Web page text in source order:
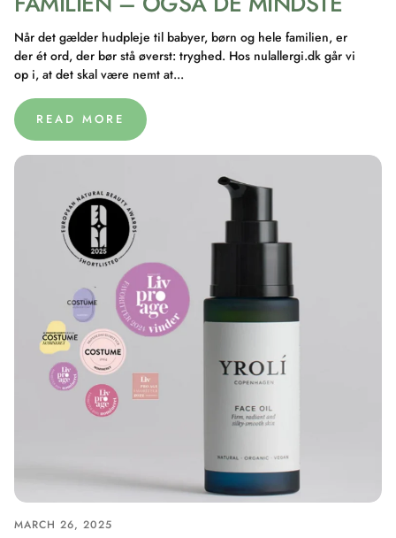
Når det gælder hudpleje til babyer, børn og hele familien, er
der ét ord, der bør stå øverst: tryghed. Hos nulallergi.dk går vi
op i, at det skal være nemt at...
READ MORE
MARCH 26, 2025